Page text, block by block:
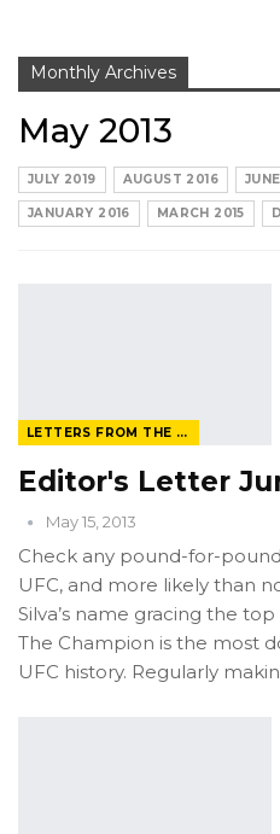
Monthly Archives
May 2013
JULY 2019 AUGUST 2016
JANUARY 2016 MARCH 2015
LETTERS FROM THE EDITOR
Editor's Letter
May 15, 2013
Check any pound-for-
UFC, and more likely than
Silva’s name gracing the
The Champion is the most
UFC history. Regularly